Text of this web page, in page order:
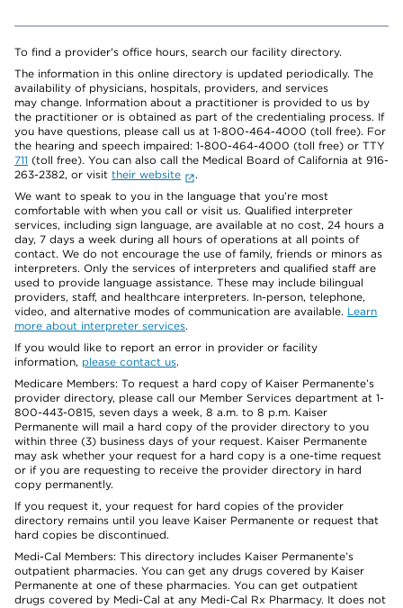
To find a provider's office hours, search our facility directory.
The information in this online directory is updated periodically. The
availability of physicians, hospitals, providers, and services
may change. Information about a practitioner is provided to us by
the practitioner or is obtained as part of the credentialing process. If
you have questions, please call us at 1-800-464-4000 (toll free). For
the hearing and speech impaired: 1-800-464-4000 (toll free) or TTY
711 (toll free). You can also call the Medical Board of California at 916-
263-2382, or visit their website
.
We want to speak to you in the language that you’re most
comfortable with when you call or visit us. Qualified interpreter
services, including sign language, are available at no cost, 24 hours a
day, 7 days a week during all hours of operations at all points of
contact. We do not encourage the use of family, friends or minors as
interpreters. Only the services of interpreters and qualified staff are
used to provide language assistance. These may include bilingual
providers, staff, and healthcare interpreters. In-person, telephone,
video, and alternative modes of communication are available. Learn
more about interpreter services.
If you would like to report an error in provider or facility
information, please contact us.
Medicare Members: To request a hard copy of Kaiser Permanente’s
provider directory, please call our Member Services department at 1-
800-443-0815, seven days a week, 8 a.m. to 8 p.m. Kaiser
Permanente will mail a hard copy of the provider directory to you
within three (3) business days of your request. Kaiser Permanente
may ask whether your request for a hard copy is a one-time request
or if you are requesting to receive the provider directory in hard
copy permanently.
If you request it, your request for hard copies of the provider
directory remains until you leave Kaiser Permanente or request that
hard copies be discontinued.
Medi-Cal Members: This directory includes Kaiser Permanente’s
outpatient pharmacies. You can get any drugs covered by Kaiser
Permanente at one of these pharmacies. You can get outpatient
drugs covered by Medi-Cal at any Medi-Cal Rx Pharmacy. It does not